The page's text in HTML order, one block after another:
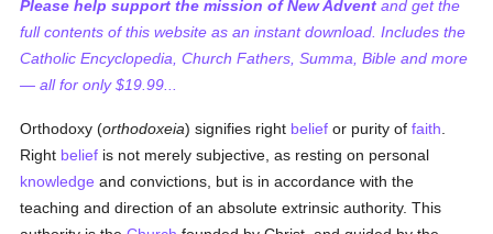
Please help support the mission of New Advent and get the
full contents of this website as an instant download. Includes the
Catholic Encyclopedia, Church Fathers, Summa, Bible and more
— all for only $19.99...
Orthodoxy (orthodoxeia) signifies right belief or purity offaith
Right belief is not merely subjective, as resting on personal
knowledge and convictions, but is in accordance with the
teaching and direction of an absolute extrinsic authority. This